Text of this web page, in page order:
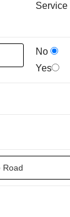
Service
No
Yes